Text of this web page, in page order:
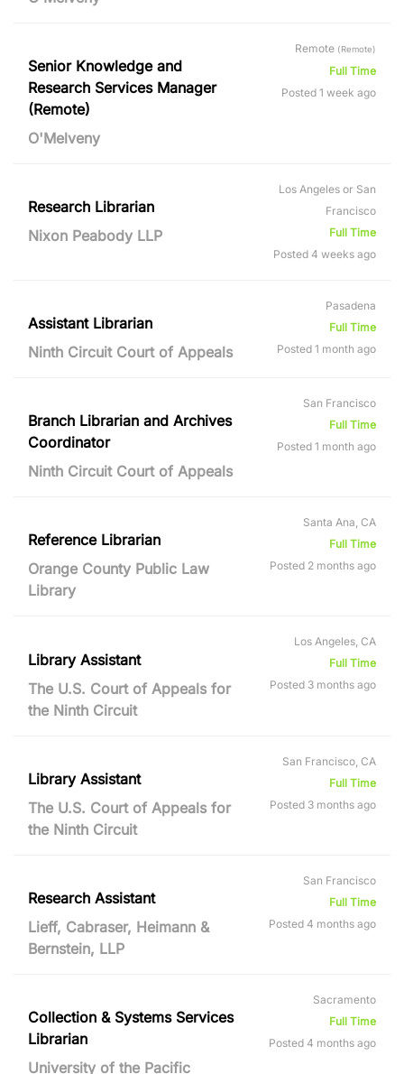
Senior Knowledge and
Research Services Manager
(Remote)
O'Melveny
Remote (Remote)
Full Time
Posted 1 week ago
Research Librarian
Nixon Peabody LLP
Los Angeles or San
Francisco
Full Time
Posted 4 weeks ago
Assistant Librarian
Ninth Circuit Court of Appeals
Pasadena
Full Time
Posted 1 month ago
Branch Librarian and Archives
Coordinator
Ninth Circuit Court of Appeals
San Francisco
Full Time
Posted 1 month ago
Reference Librarian
Orange County Public Law
Library
Santa Ana, CA
Full Time
Posted 2 months ago
Library Assistant
The U.S. Court of Appeals for
the Ninth Circuit
Los Angeles, CA
Full Time
Posted 3 months ago
Library Assistant
The U.S. Court of Appeals for
the Ninth Circuit
San Francisco, CA
Full Time
Posted 3 months ago
Research Assistant
Lieff, Cabraser, Heimann &
Bernstein, LLP
San Francisco
Full Time
Posted 4 months ago
Collection & Systems Services
Librarian
University of the Pacific
Sacramento
Full Time
Posted 4 months ago